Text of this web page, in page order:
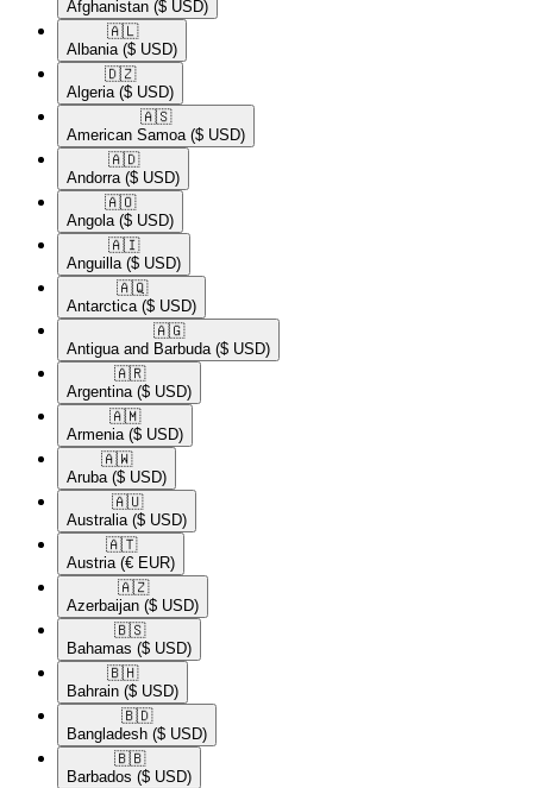
Afghanistan ($ USD)
🇦🇱​
Albania ($ USD)
🇩🇿​
Algeria ($ USD)
🇦🇸​
American Samoa ($ USD)
🇦🇩​
Andorra ($ USD)
🇦🇴​
Angola ($ USD)
🇦🇮​
Anguilla ($ USD)
🇦🇶​
Antarctica ($ USD)
🇦🇬​
Antigua and Barbuda ($ USD)
🇦🇷​
Argentina ($ USD)
🇦🇲​
Armenia ($ USD)
🇦🇼​
Aruba ($ USD)
🇦🇺​
Australia ($ USD)
🇦🇹​
Austria (€ EUR)
🇦🇿​
Azerbaijan ($ USD)
🇧🇸​
Bahamas ($ USD)
🇧🇭​
Bahrain ($ USD)
🇧🇩​
Bangladesh ($ USD)
🇧🇧​
Barbados ($ USD)